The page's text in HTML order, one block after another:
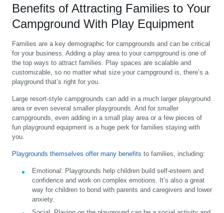
Benefits of Attracting Families to Your
Campground With Play Equipment
Families are a key demographic for campgrounds and can be critical
for your business. Adding a play area to your campground is one of
the top ways to attract families. Play spaces are scalable and
customizable, so no matter what size your campground is, there’s a
playground that’s right for you.
Large resort-style campgrounds can add in a much larger playground
area or even several smaller playgrounds. And for smaller
campgrounds, even adding in a small play area or a few pieces of
fun playground equipment is a huge perk for families staying with
you.
Playgrounds themselves offer many benefits to families, including:
Emotional: Playgrounds help children build self-esteem and
confidence and work on complex emotions. It’s also a great
way for children to bond with parents and caregivers and lower
anxiety.